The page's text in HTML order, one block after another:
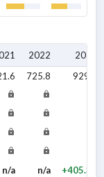
2022
2023
725.8
929.1
n/a n/a
+405.31